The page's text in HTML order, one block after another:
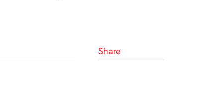
Share